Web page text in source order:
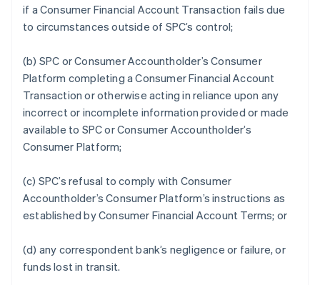
if a Consumer Financial Account Transaction fails due
to circumstances outside of SPC’s control;
(b) SPC or Consumer Accountholder’s Consumer
Platform completing a Consumer Financial Account
Transaction or otherwise acting in reliance upon any
incorrect or incomplete information provided or made
available to SPC or Consumer Accountholder’s
Consumer Platform;
(c) SPC’s refusal to comply with Consumer
Accountholder’s Consumer Platform’s instructions as
established by Consumer Financial Account Terms; or
(d) any correspondent bank’s negligence or failure, or
funds lost in transit.